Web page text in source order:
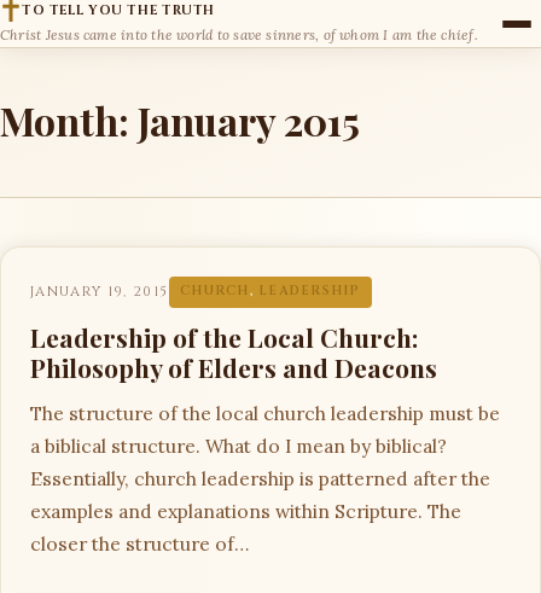
TO TELL YOU THE TRUTH
Christ Jesus came into the world to save sinners, of whom I am the chief.
Month: January 2015
JANUARY 19, 2015 CHURCH , LEADERSHIP
Leadership of the Local Church:
Philosophy of Elders and Deacons
The structure of the local church leadership must be
a biblical structure. What do I mean by biblical?
Essentially, church leadership is patterned after the
examples and explanations within Scripture. The
closer the structure of…